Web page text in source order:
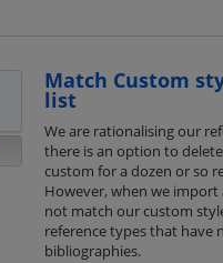
Match Custom
list
We are rationalising our
there is an option to
custom for a dozen or so
However, when we
not match our custom
reference types that have
bibliographies.